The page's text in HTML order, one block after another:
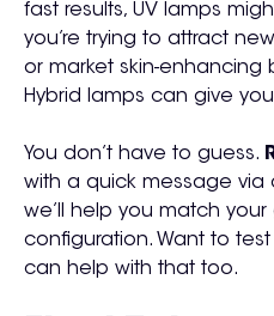
fast results, UV lamps
you’re trying to attract
or market skin-enhancing
Hybrid lamps can give
You don’t have to guess.
with a quick message via
we’ll help you match
configuration. Want to
can help with that too.